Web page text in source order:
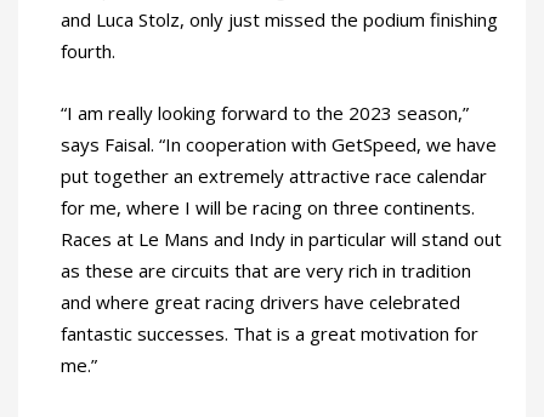
and Luca Stolz, only just missed the podium finishing
fourth.
“I am really looking forward to the 2023 season,”
says Faisal. “In cooperation with GetSpeed, we have
put together an extremely attractive race calendar
for me, where I will be racing on three continents.
Races at Le Mans and Indy in particular will stand out
as these are circuits that are very rich in tradition
and where great racing drivers have celebrated
fantastic successes. That is a great motivation for
me.”